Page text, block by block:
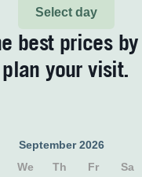
Select day
best prices
plan your visit.
September 2026
We Th Fr Sa